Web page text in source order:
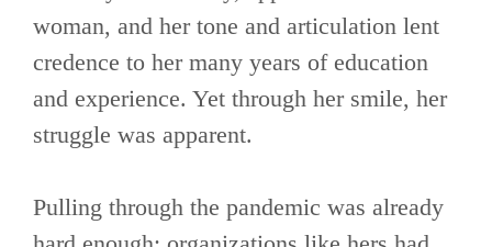
woman, and her tone and articulation lent
credence to her many years of education
and experience. Yet through her smile, her
struggle was apparent.
Pulling through the pandemic was already